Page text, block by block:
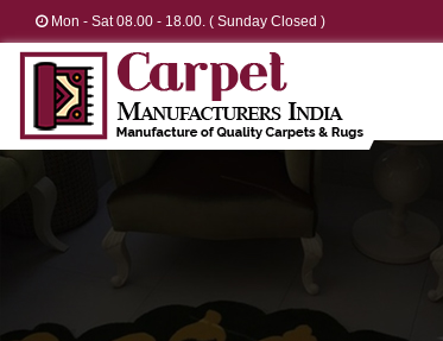
Mon - Sat 08.00 - 18.00. ( Sunday Closed )